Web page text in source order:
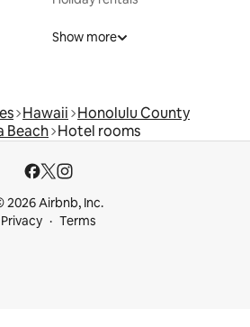
Show more
Hawaii Honolulu County
Beach Hotel rooms
2026 Airbnb, Inc.
Privacy
Terms